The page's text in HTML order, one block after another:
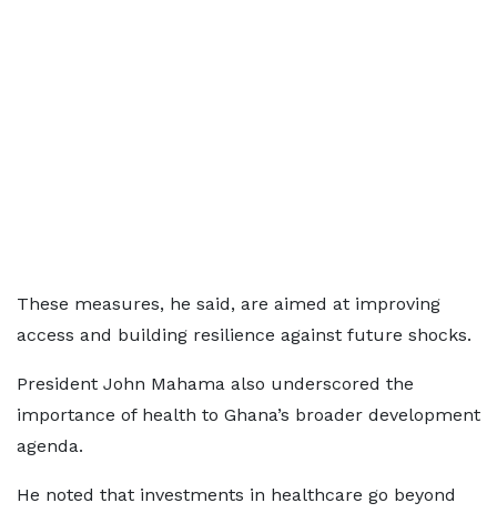
These measures, he said, are aimed at improving
access and building resilience against future shocks.
President John Mahama also underscored the
importance of health to Ghana’s broader development
agenda.
He noted that investments in healthcare go beyond